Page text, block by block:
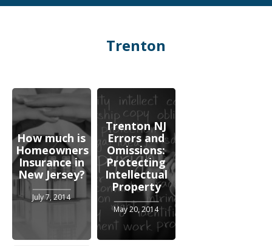
Trenton
How much is
Homeowners
Insurance in
New Jersey?
July 7, 2014
Trenton NJ
Errors and
Omissions:
Protecting
Intellectual
Property
May 20, 2014